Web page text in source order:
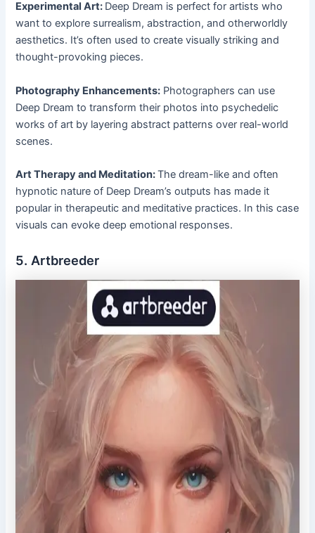
Experimental Art: Deep Dream is perfect for artists who
want to explore surrealism, abstraction, and otherworldly
aesthetics. It’s often used to create visually striking and
thought-provoking pieces.
Photography Enhancements: Photographers can use
Deep Dream to transform their photos into psychedelic
works of art by layering abstract patterns over real-world
scenes.
Art Therapy and Meditation:The dream-like and often
hypnotic nature of Deep Dream’s outputs has made it
popular in therapeutic and meditative practices. In this case
visuals can evoke deep emotional responses.
5. Artbreeder